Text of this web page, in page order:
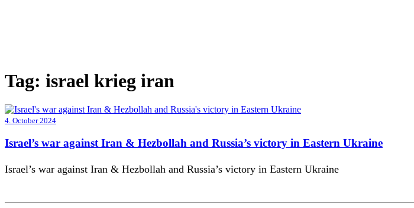
Tag: israel krieg iran
4. October 2024
Israel’s war against Iran & Hezbollah and Russia’s victory in Eastern Ukraine
Israel’s war against Iran & Hezbollah and Russia’s victory in Eastern Ukraine